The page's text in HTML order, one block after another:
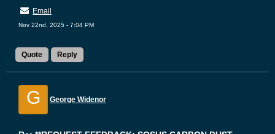
Quote Reply
Email
Nov 22nd, 2025 - 7:04 PM
G George Widenor